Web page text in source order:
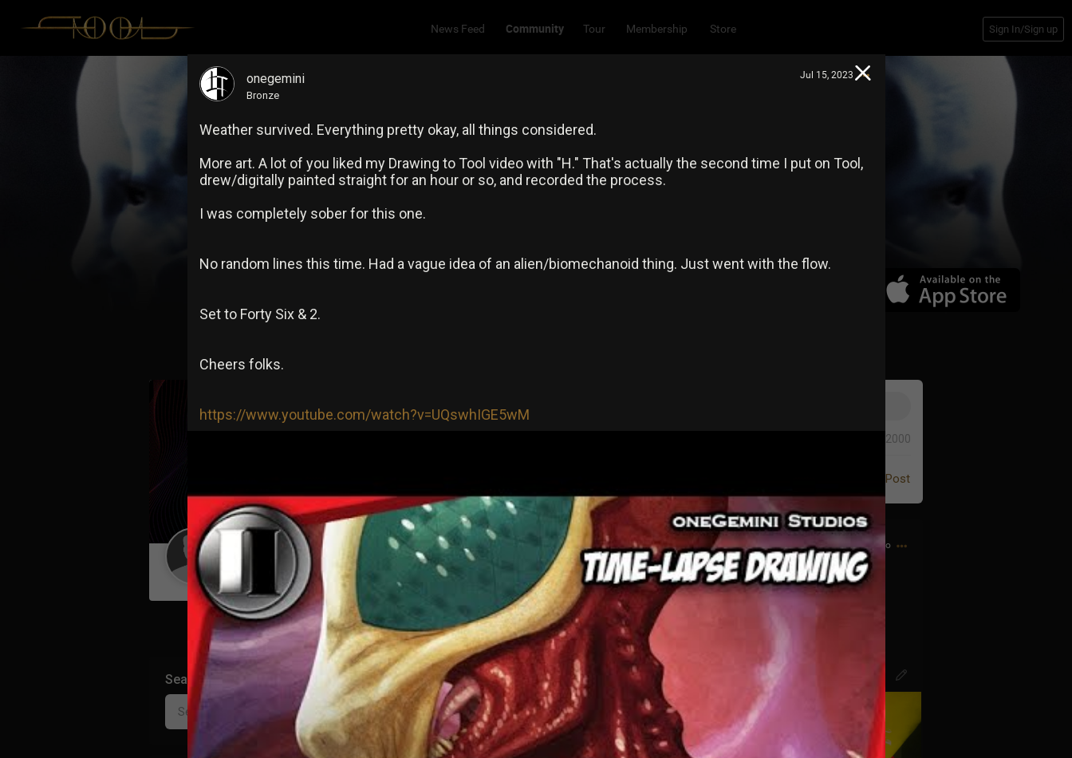
onegemini
Bronze
Jul 15, 2023
Weather survived. Everything pretty okay, all things considered.
More art. A lot of you liked my Drawing to Tool video with "H." That's actually the second time I put on Tool,
drew/digitally painted straight for an hour or so, and recorded the process.
I was completely sober for this one.
No random lines this time. Had a vague idea of an alien/biomechanoid thing. Just went with the flow.
Set to Forty Six & 2.
Cheers folks.
https://www.youtube.com/watch?v=UQswhIGE5wM
News Feed Community Tour Membership Store Sign In/Sign up
Guest User
Login/Register
Search Community By
0/2000
Post
RibbleTPibitz
Gold
6h ago
30 years ago I walked into a Sam Goody and bought my first CD…
Last night I finally saw it performed live 🪗
https://youtu.be/foOYW3CzayU